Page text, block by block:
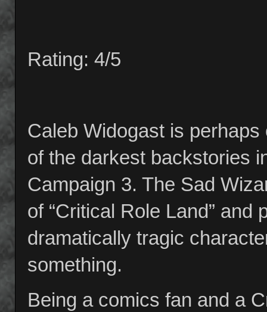
Rating: 4/5
Caleb Widogast is
of the darkest backstories
Campaign 3. The Sad
of “Critical Role Land” and
dramatically tragic
something.
Being a comics fan and a